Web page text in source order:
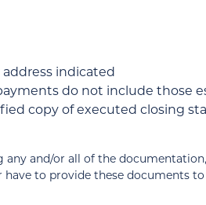
indicated
do not include those
copy of executed closing
any and/or all of the
to provide these documents to